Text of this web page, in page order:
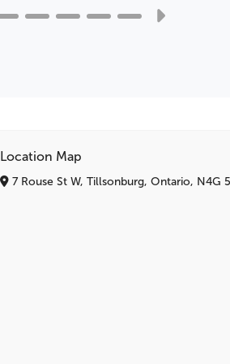
BLIS Blind Spot Information
High-Series Brakes
Emergency communication
Location Map
7 Rouse St W, Tillsonburg, Ontario, N4G